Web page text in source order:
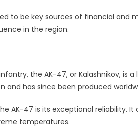
to be key sources of financial and
in the region.
the AK-47, or Kalashnikov, is
and has since been produced
AK-47 is its exceptional reliability.
temperatures.